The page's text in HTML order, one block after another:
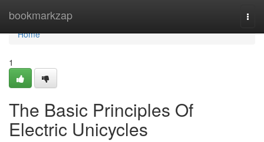
bookmarkzap
Home
Home
1
The Basic Principles Of
Electric Unicycles